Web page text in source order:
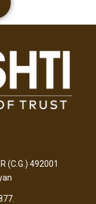
(C.G.) 492001